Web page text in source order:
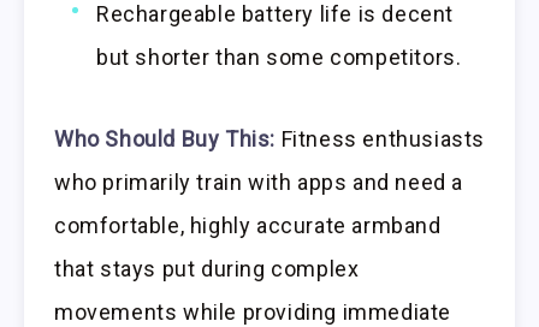
Rechargeable battery life is decent
but shorter than some competitors.
Who Should Buy This: Fitness enthusiasts
who primarily train with apps and need a
comfortable, highly accurate armband
that stays put during complex
movements while providing immediate